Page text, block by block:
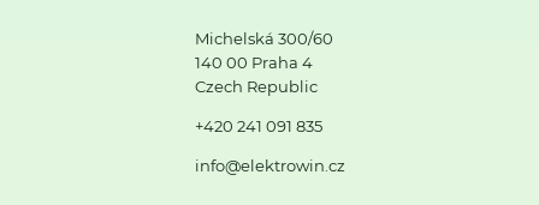
Michelská 300/60
140 00 Praha 4
Czech Republic
+420 241 091 835
info@elektrowin.cz